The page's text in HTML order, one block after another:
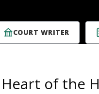
COURT WRITER
Heart of the